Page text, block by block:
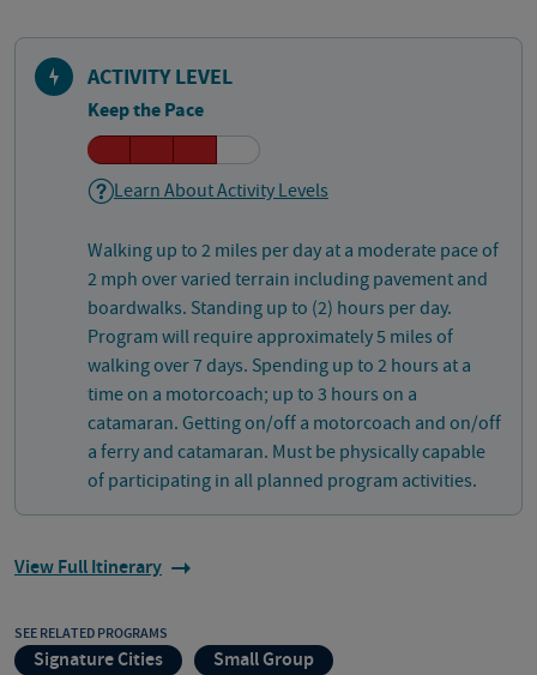
ACTIVITY LEVEL
Keep the Pace
Learn About Activity Levels
Walking up to 2 miles per day at a moderate pace of
2 mph over varied terrain including pavement and
boardwalks. Standing up to (2) hours per day.
Program will require approximately 5 miles of
walking over 7 days. Spending up to 2 hours at a
time on a motorcoach; up to 3 hours on a
catamaran. Getting on/off a motorcoach and on/off
a ferry and catamaran. Must be physically capable
of participating in all planned program activities.
View Full Itinerary
SEE RELATED PROGRAMS
Signature Cities
Small Group